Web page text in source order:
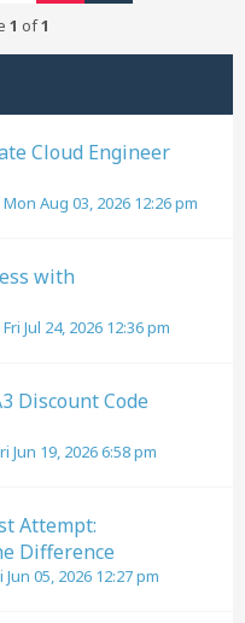
1 of1
Cloud Engineer
Mon Aug 03, 2026 12:26 pm
with
Fri Jul 24, 2026 12:36 pm
Discount Code
Jun 19, 2026 6:58 pm
Attempt:
Difference
Jun 05, 2026 12:27 pm